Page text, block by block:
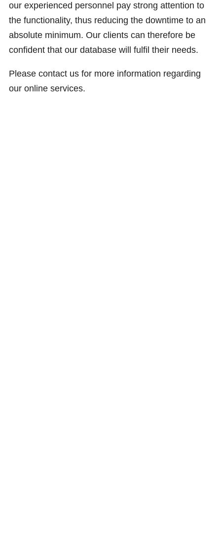
our experienced personnel pay strong attention to
the functionality, thus reducing the downtime to an
absolute minimum. Our clients can therefore be
confident that our database will fulfil their needs.
Please contact us for more information regarding
our online services.